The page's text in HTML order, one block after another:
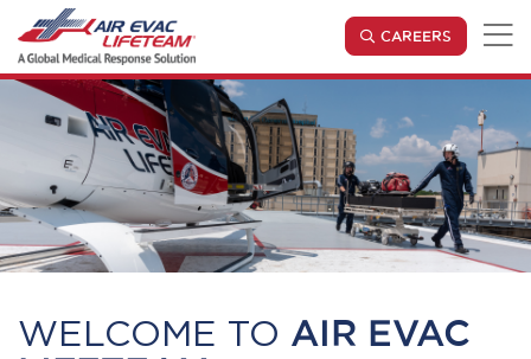
Skip to main content
CAREERS (OPENS
WELCOME TO AIR EVAC